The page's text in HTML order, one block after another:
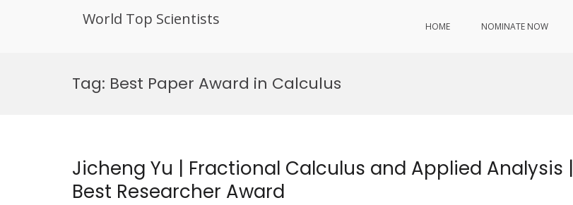
World Top Scientists HOME NOMINATE NOW
Tag: Best Paper Award in Calculus
Jicheng Yu | Fractional Calculus and Applied Analysis |
Best Researcher Award